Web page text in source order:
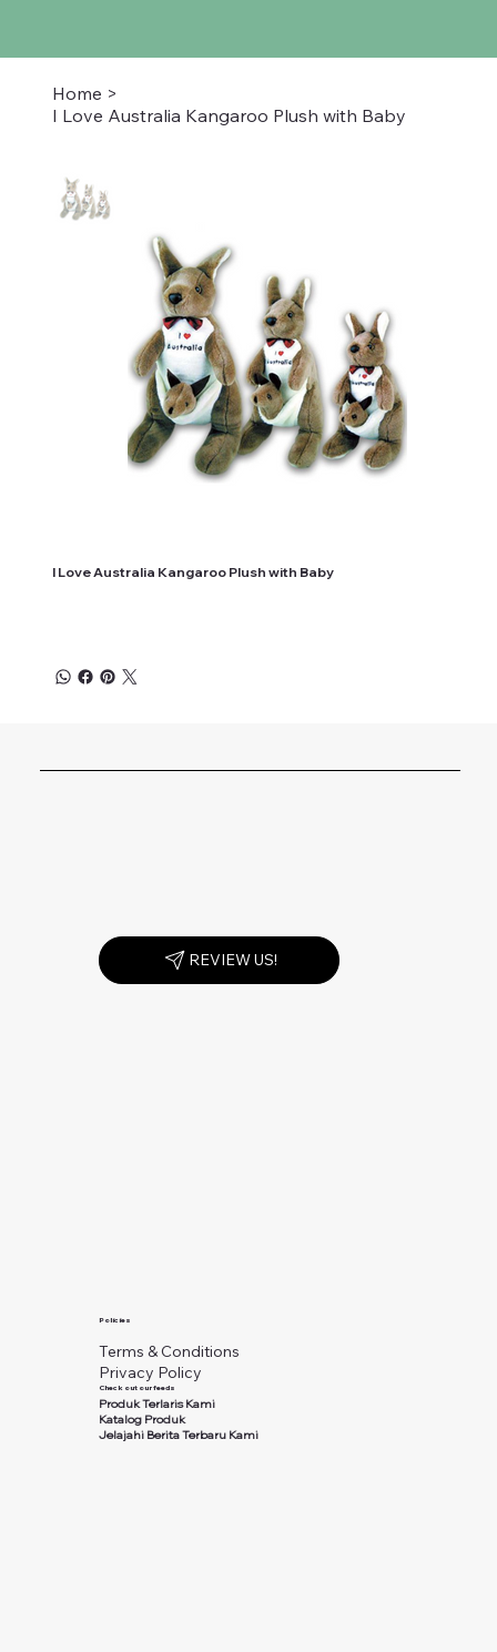
Home >
I Love Australia Kangaroo Plush with Baby
I Love Australia Kangaroo Plush with Baby
REVIEW US!
Policies
Terms & Conditions
Privacy Policy
Check out our feeds
Produk Terlaris Kami
Katalog Produk
Jelajahi Berita Terbaru Kami